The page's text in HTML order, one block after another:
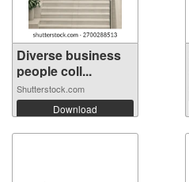
Diverse business
people coll...
Shutterstock.com
Download